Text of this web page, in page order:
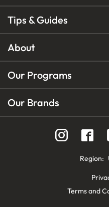
Tips & Guides
About
Our Programs
Our Brands
Region:
Terms and